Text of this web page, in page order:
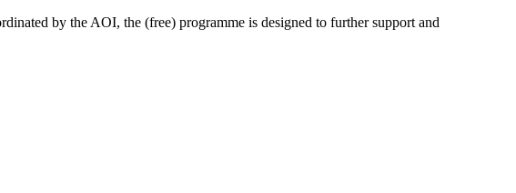
by the AOI, the (free) programme is designed to further support and